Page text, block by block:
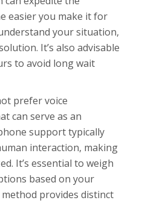
easier you make it for
your situation,
It’s also advisable
to avoid long wait
prefer voice
can serve as an
support typically
interaction, making
It’s essential to weigh
based on your
method provides distinct